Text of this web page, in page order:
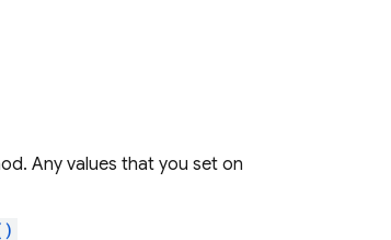
Any values that you set on